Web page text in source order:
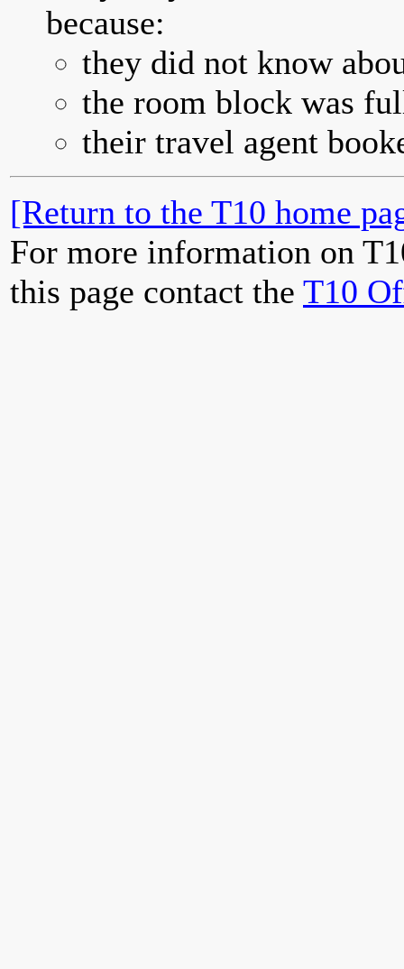
because:
they did not know
the room block was
their travel agent
[Return to the T10 home
For more information on
this page contact the T10